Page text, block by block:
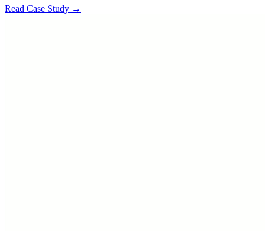
Read Case Study →